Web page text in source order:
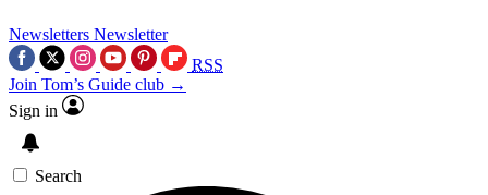
Newsletters Newsletter
RSS
Join Tom’s Guide club →
Sign in
Search